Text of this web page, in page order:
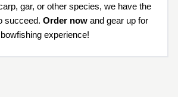
gar, or other species, we have the
succeed. Order now and gear up for
experience!